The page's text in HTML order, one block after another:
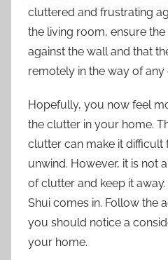
cluttered and frustrating
the living room, ensure
against the wall and that
remotely in the way of
Hopefully, you now feel
the clutter in your home.
clutter can make it difficult
unwind. However, it is not
of clutter and keep it away.
Shui comes in. Follow the
you should notice a
your home.